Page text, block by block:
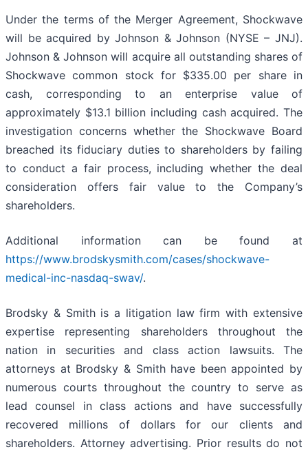
Under the terms of the Merger Agreement, Shockwave
will be acquired by Johnson & Johnson (NYSE – JNJ).
Johnson & Johnson will acquire all outstanding shares of
Shockwave common stock for $335.00 per share in
cash, corresponding to an enterprise value of
approximately $13.1 billion including cash acquired. The
investigation concerns whether the Shockwave Board
breached its fiduciary duties to shareholders by failing
to conduct a fair process, including whether the deal
consideration offers fair value to the Company’s
shareholders.
Additional information can be found at
https://www.brodskysmith.com/cases/shockwave-
medical-inc-nasdaq-swav/.
Brodsky & Smith is a litigation law firm with extensive
expertise representing shareholders throughout the
nation in securities and class action lawsuits. The
attorneys at Brodsky & Smith have been appointed by
numerous courts throughout the country to serve as
lead counsel in class actions and have successfully
recovered millions of dollars for our clients and
shareholders. Attorney advertising. Prior results do not